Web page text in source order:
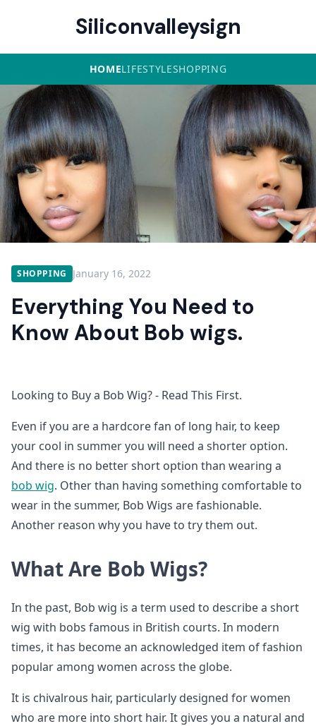
Siliconvalleysign
HOMELIFESTYLESHOPPING
SHOPPING January 16, 2022
Everything You Need to
Know About Bob wigs.
Looking to Buy a Bob Wig? - Read This First.
Even if you are a hardcore fan of long hair, to keep
your cool in summer you will need a shorter option.
And there is no better short option than wearing a
bob wig. Other than having something comfortable to
wear in the summer, Bob Wigs are fashionable.
Another reason why you have to try them out.
What Are Bob Wigs?
In the past, Bob wig is a term used to describe a short
wig with bobs famous in British courts. In modern
times, it has become an acknowledged item of fashion
popular among women across the globe.
It is chivalrous hair, particularly designed for women
who are more into short hair. It gives you a natural and